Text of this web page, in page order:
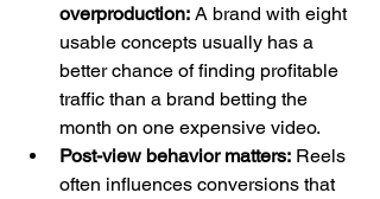
overproduction: A brand with eight
usable concepts usually has a
better chance of finding profitable
traffic than a brand betting the
month on one expensive video.
Post-view behavior matters: Reels
often influences conversions that